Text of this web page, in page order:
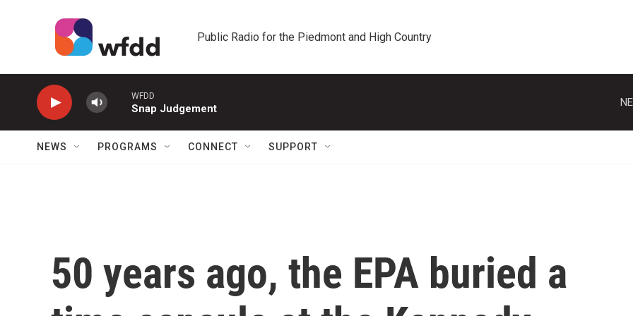
Public Radio for the Piedmont and High Country
WFDD
Snap Judgement
NEWS PROGRAMS CONNECT SUPPORT
50 years ago, the EPA buried a